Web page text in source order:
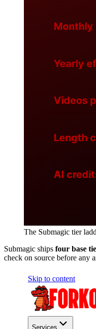
The Submagic tier
Submagic ships four base
check on source before any